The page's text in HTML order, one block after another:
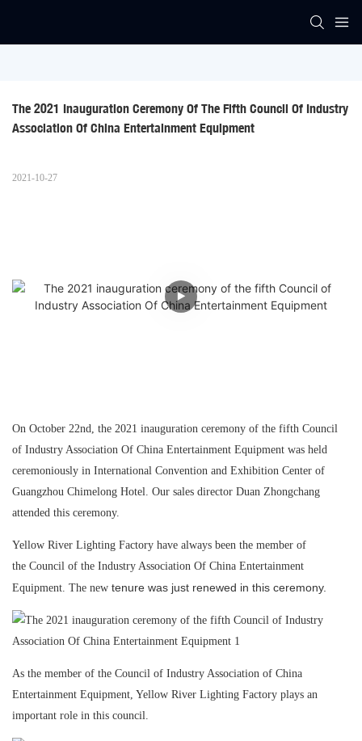
The 2021 Inauguration Ceremony Of The Fifth Council Of Industry
Association Of China Entertainment Equipment
2021-10-27
On October 22nd, the 2021 inauguration ceremony of the fifth Council
of Industry Association Of China Entertainment Equipment was held
ceremoniously in International Convention and Exhibition Center of
Guangzhou Chimelong Hotel. Our sales director Duan Zhongchang
attended this ceremony.
Yellow River Lighting Factory have always been the member of
the Council of the Industry Association Of China Entertainment
Equipment. The new tenure was just renewed in this ceremony.
As the member of the Council of Industry Association of China
Entertainment Equipment, Yellow River Lighting Factory plays an
important role in this council.